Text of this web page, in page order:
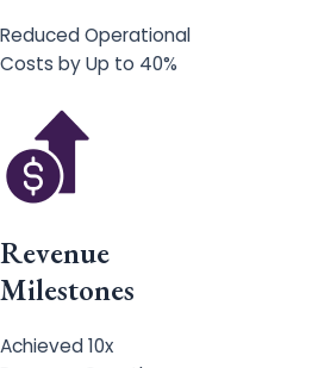
Reduced Operational
Costs by Up to 40%
Revenue
Milestones
Achieved 10x